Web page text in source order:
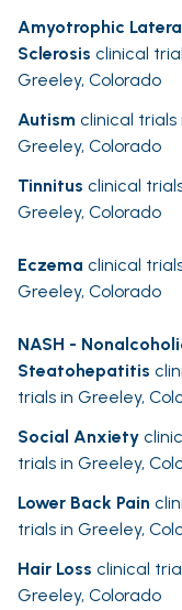
Amyotrophic Lateral
Sclerosis clinical
Greeley, Colorado
Autism clinical trials
Greeley, Colorado
Tinnitus clinical
Greeley, Colorado
Eczema clinical
Greeley, Colorado
NASH -
Steatohepatitis
trials in Greeley,
Social Anxiety
trials in Greeley,
Lower Back Pain
trials in Greeley,
Hair Loss clinical
Greeley, Colorado